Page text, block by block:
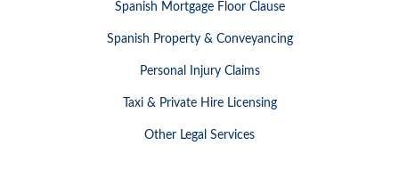
Spanish Mortgage Floor Clause
Spanish Property & Conveyancing
Personal Injury Claims
Taxi & Private Hire Licensing
Other Legal Services